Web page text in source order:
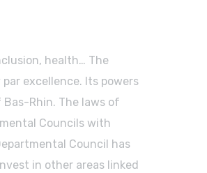
health… The
excellence. Its powers
Rhin. The laws of
Councils with
Council has
in other areas linked